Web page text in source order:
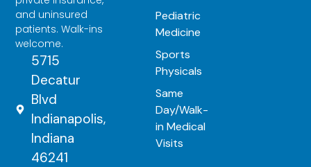
and uninsured
patients. Walk-ins
welcome.
5715
Decatur
Blvd
Indianapolis,
Indiana
46241
Pediatric
Medicine
Sports
Physicals
Same
Day/Walk-
in Medical
Visits